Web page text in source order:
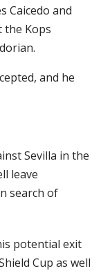
Caicedo and
the Kops
and he
Sevilla in the
leave
search of
potential exit
Cup as well